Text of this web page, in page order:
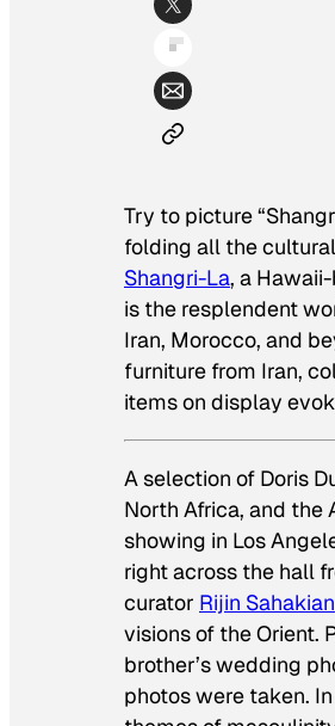
Try to picture
folding all the
Shangri-La, a
is the resplendent
Iran, Morocco, and
furniture from Iran,
items on display
A selection of Doris
North Africa, and the
showing in Los
right across the hall
curator Rijin Sahakian
visions of the Orient.
brother’s wedding
photos were taken.